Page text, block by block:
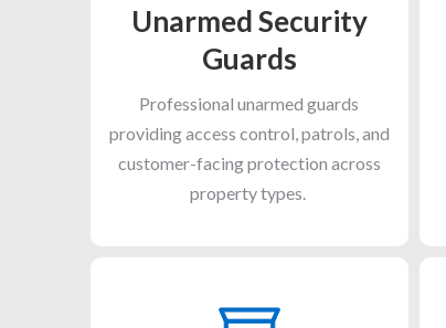
Unarmed Security
Guards
Professional unarmed guards
providing access control, patrols, and
customer-facing protection across
property types.